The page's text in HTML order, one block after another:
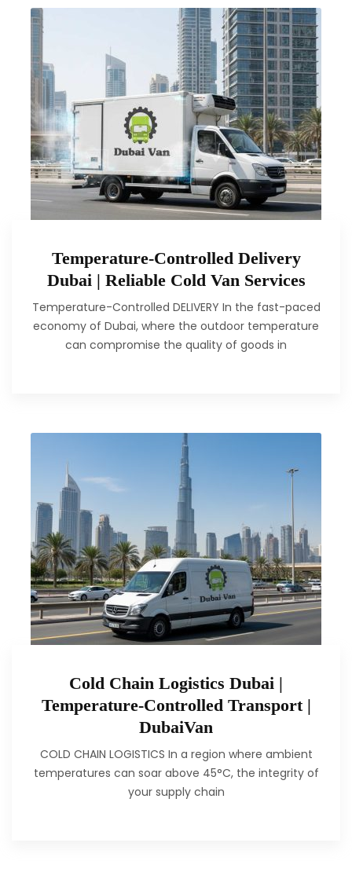
Temperature-Controlled Delivery
Dubai | Reliable Cold Van Services
Temperature-Controlled DELIVERY In the fast-paced
economy of Dubai, where the outdoor temperature
can compromise the quality of goods in
Cold Chain Logistics Dubai |
Temperature-Controlled Transport |
DubaiVan
COLD CHAIN LOGISTICS In a region where ambient
temperatures can soar above 45°C, the integrity of
your supply chain